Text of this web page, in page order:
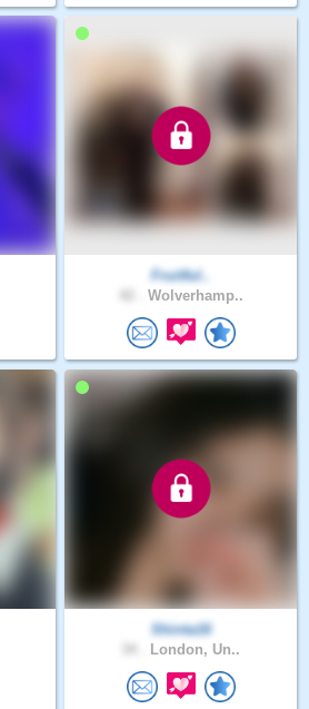
Fruitful..
Wolverhamp..
Shinta16
London, Un..